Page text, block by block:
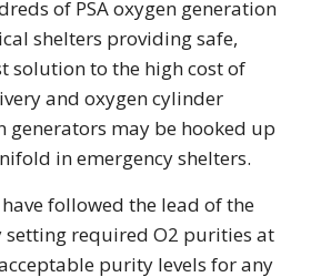
of PSA oxygen generation
shelters providing safe,
solution to the high cost of
and oxygen cylinder
generators may be hooked up
in emergency shelters.
followed the lead of the
setting required O2 purities at
purity levels for any